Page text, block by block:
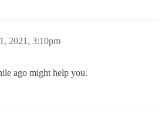
2021, 3:10pm
ago might help you.